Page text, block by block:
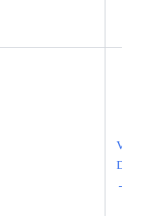
View
→